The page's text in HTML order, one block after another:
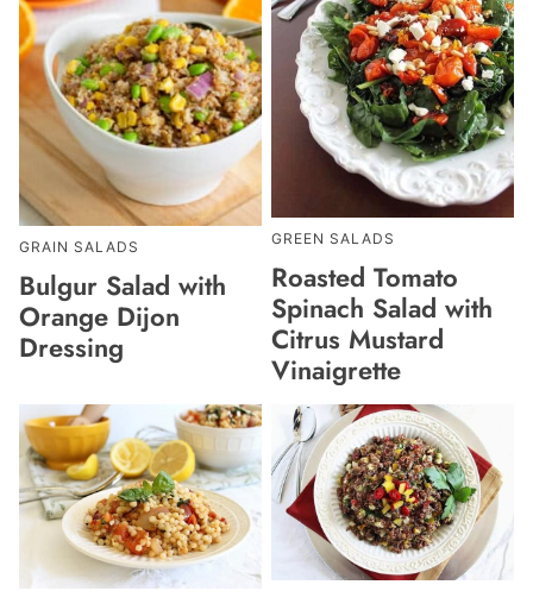
GRAIN SALADS
Bulgur Salad with
Orange Dijon
Dressing
GREEN SALADS
Roasted Tomato
Spinach Salad with
Citrus Mustard
Vinaigrette